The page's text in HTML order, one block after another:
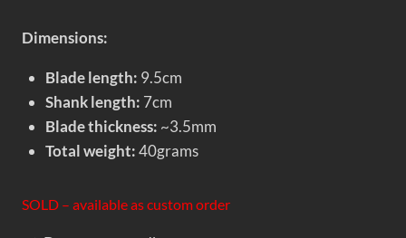
Dimensions:
Blade length: 9.5cm
Shank length: 7cm
Blade thickness: ~3.5mm
Total weight:40grams
SOLD – available as custom order